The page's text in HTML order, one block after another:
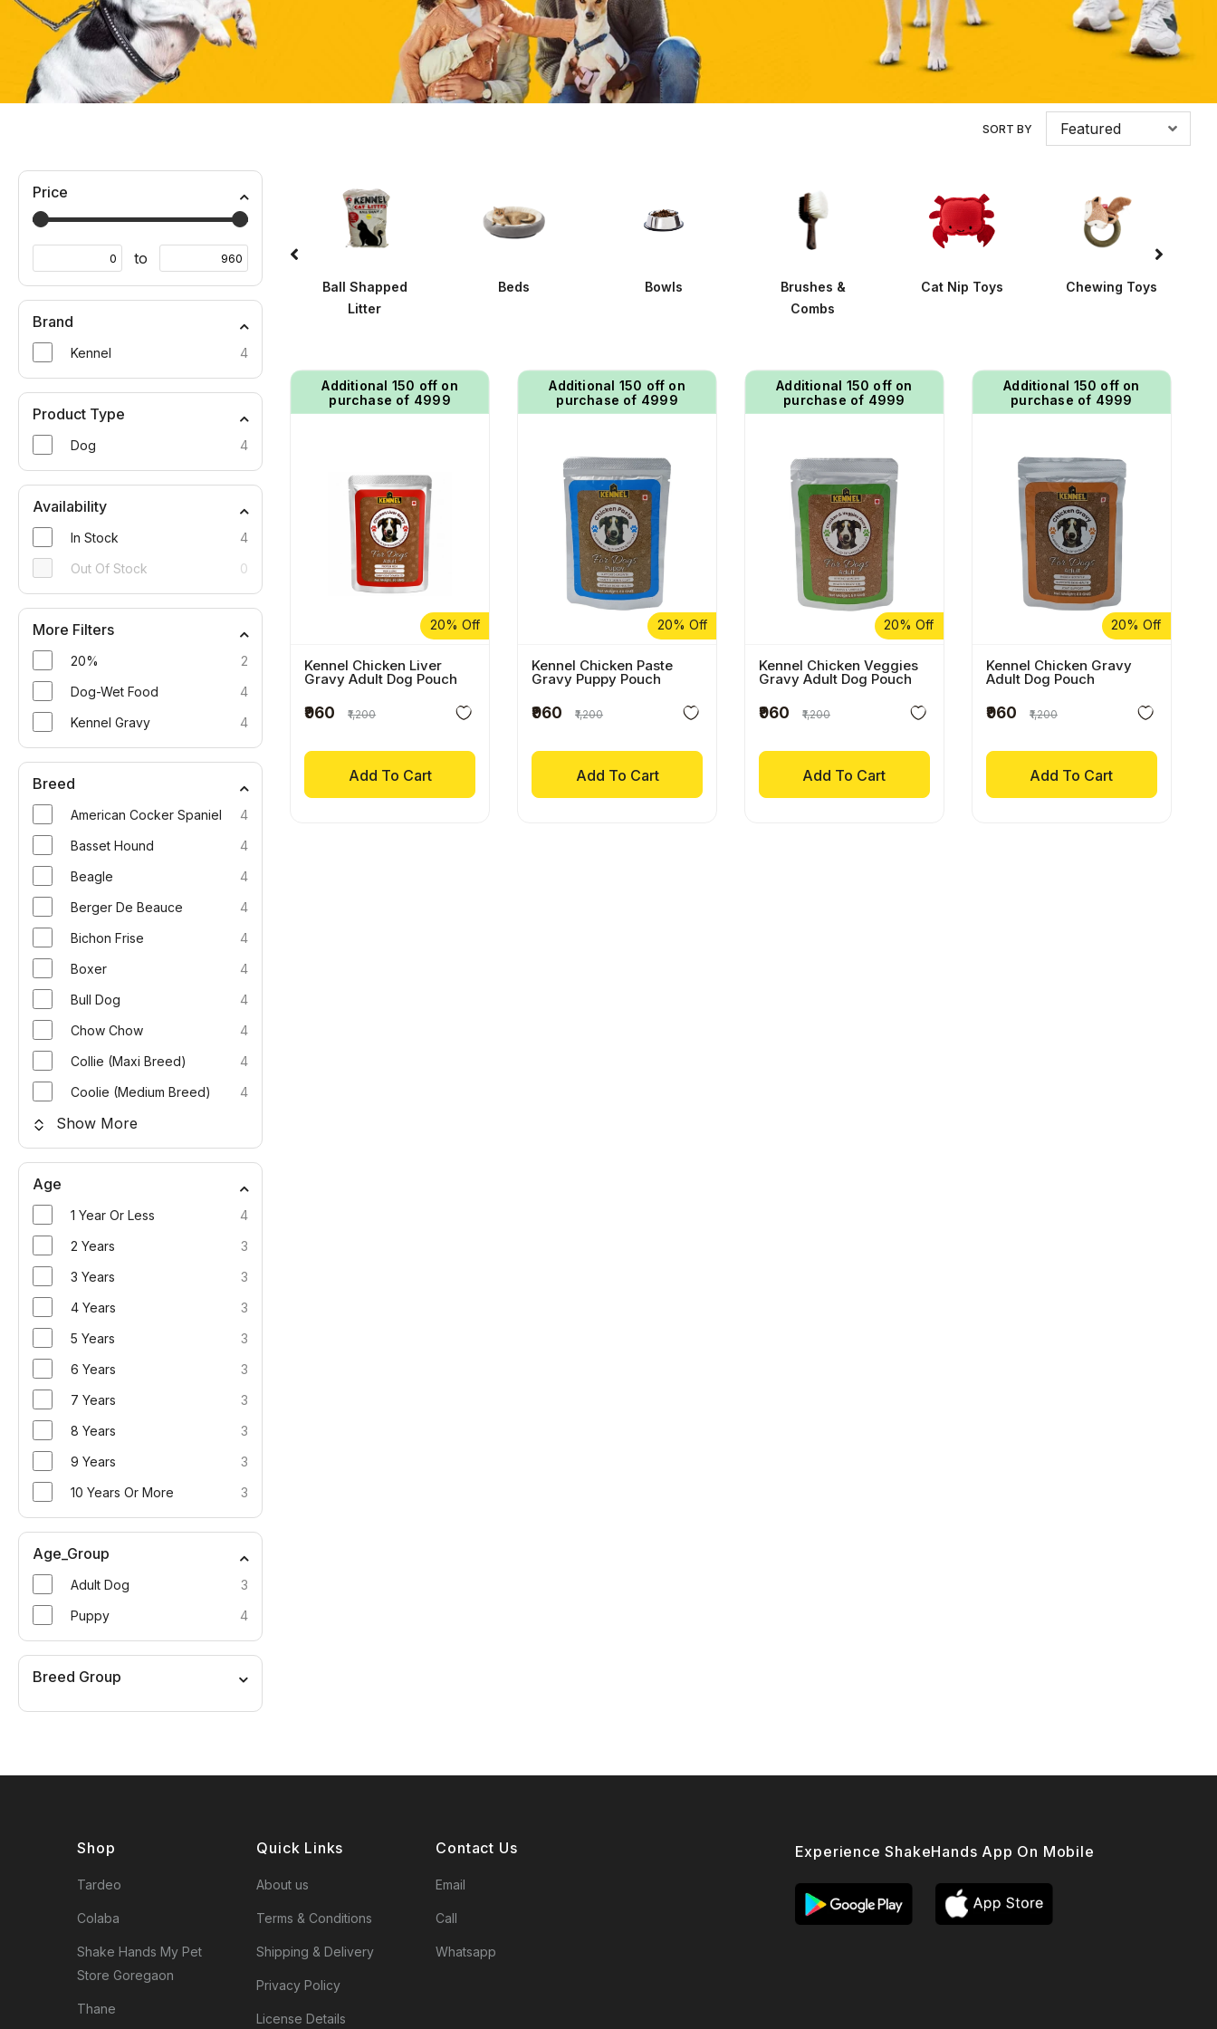
SORT BY Featured
Price
to
Brand
Kennel 4
Product Type
Dog 4
Availability
In Stock
4
Out Of Stock
0
More Filters
20%
2
Dog-Wet Food
4
Kennel Gravy
4
Breed
American Cocker Spaniel
4
Basset Hound
4
Beagle
4
Berger De Beauce
4
Bichon Frise
4
Boxer
4
Bull Dog
4
Chow Chow
4
Collie (Maxi Breed)
4
Coolie (Medium Breed)
4
Show More
Age
1 Year Or Less
4
2 Years
3
3 Years
3
4 Years
3
5 Years
3
6 Years
3
7 Years
3
8 Years
3
9 Years
3
10 Years Or More
3
Age_Group
Adult Dog
3
Puppy
4
Breed Group
Wet Food Winter Wears
Ball Shapped
Litter
Beds Bowls
Brushes &
Combs
Cat Nip Toys Chewing Toys
Additional ₹150 off on
purchase of ₹4999
20% Off
Kennel Chicken Liver
Gravy Adult Dog Pouch
₹960 ₹1,200
Add To Cart
Additional ₹150 off on
purchase of ₹4999
20% Off
Kennel Chicken Paste
Gravy Puppy Pouch
₹960 ₹1,200
Add To Cart
Additional ₹150 off on
purchase of ₹4999
20% Off
Kennel Chicken Veggies
Gravy Adult Dog Pouch
₹960 ₹1,200
Add To Cart
Additional ₹150 off on
purchase of ₹4999
20% Off
Kennel Chicken Gravy
Adult Dog Pouch
₹960 ₹1,200
Add To Cart
Shop
Tardeo
Colaba
Shake Hands My Pet
Store Goregaon
Thane
Quick Links
About us
Terms & Conditions
Shipping & Delivery
Privacy Policy
License Details
Contact Us
Email
Call
Whatsapp
Experience ShakeHands App On Mobile